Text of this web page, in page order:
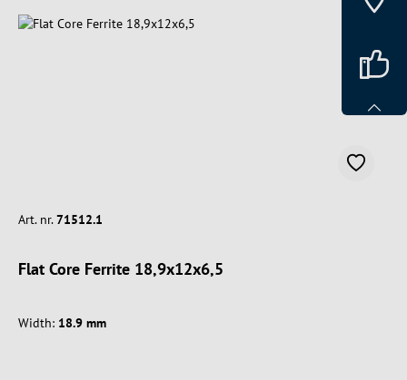
Art. nr. 71512.1
Flat Core Ferrite 18,9x12x6,5
Width: 18.9 mm